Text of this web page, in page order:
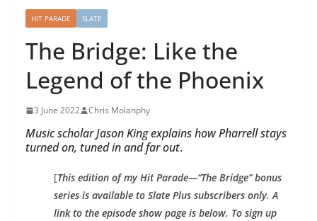
HIT PARADE SLATE
The Bridge: Like the
Legend of the Phoenix
3 June 2022 Chris Molanphy
Music scholar Jason King explains how Pharrell stays
turned on, tuned in and far out.
[This edition of my Hit Parade—“The Bridge” bonus
series is available to Slate Plus subscribers only. A
link to the episode show page is below. To sign up